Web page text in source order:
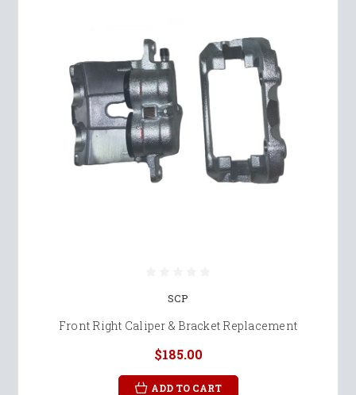
SCP
Front Right Caliper & Bracket Replacement
$185.00
ADD TO CART